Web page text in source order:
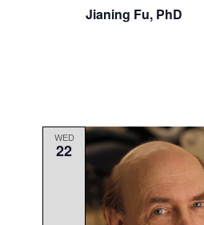
Jianing Fu, PhD
WED
22